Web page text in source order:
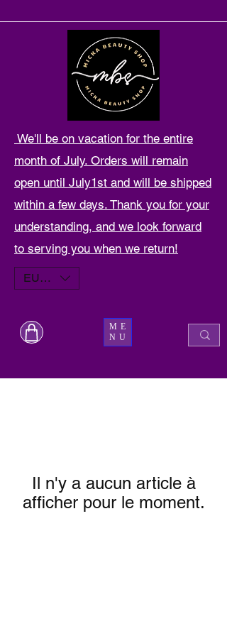
ME
NU
EUR (€)
We'll be on vacation for the entire
month of July. Orders will remain
open until July1st and will be shipped
within a few days. Thank you for your
understanding, and we look forward
to serving you when we return!
Il n'y a aucun article à
afficher pour le moment.